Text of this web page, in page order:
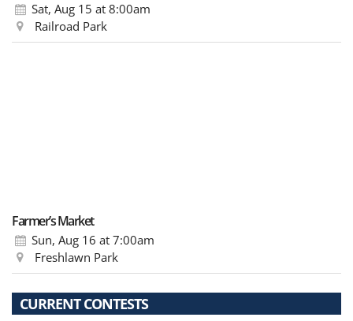
Sat, Aug 15 at 8:00am
Railroad Park
Farmer’s Market
Sun, Aug 16 at 7:00am
Freshlawn Park
CURRENT CONTESTS